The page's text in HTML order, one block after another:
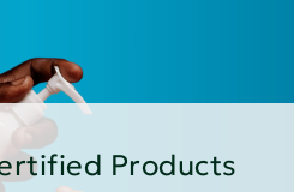
Products